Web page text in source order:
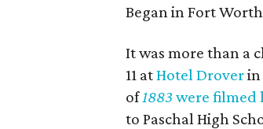
Began in Fort
It was more than a
11 atHotel Droverin
of1883were filmed
to Paschal High